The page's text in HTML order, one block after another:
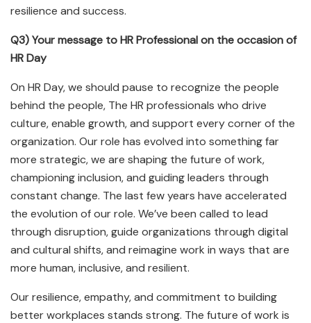
resilience and success.
Q3) Your message to HR Professional on the occasion of
HR Day
On HR Day, we should pause to recognize the people
behind the people, The HR professionals who drive
culture, enable growth, and support every corner of the
organization. Our role has evolved into something far
more strategic, we are shaping the future of work,
championing inclusion, and guiding leaders through
constant change. The last few years have accelerated
the evolution of our role. We’ve been called to lead
through disruption, guide organizations through digital
and cultural shifts, and reimagine work in ways that are
more human, inclusive, and resilient.
Our resilience, empathy, and commitment to building
better workplaces stands strong. The future of work is